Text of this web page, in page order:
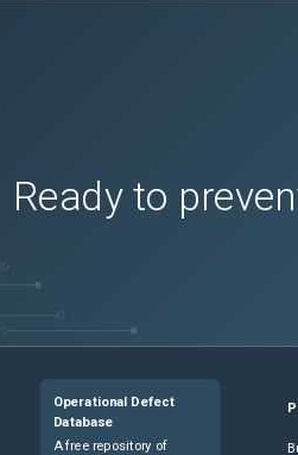
Ready to
Operational Defect
Database
A free repository of